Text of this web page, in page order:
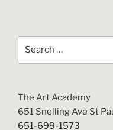
The Art Academy
651 Snelling Ave St
651-699-1573